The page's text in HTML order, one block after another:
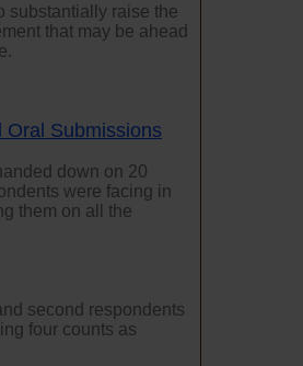
substantially raise the
that may be ahead
Oral Submissions
down on 20
were facing in
them on all the
second respondents
four counts as